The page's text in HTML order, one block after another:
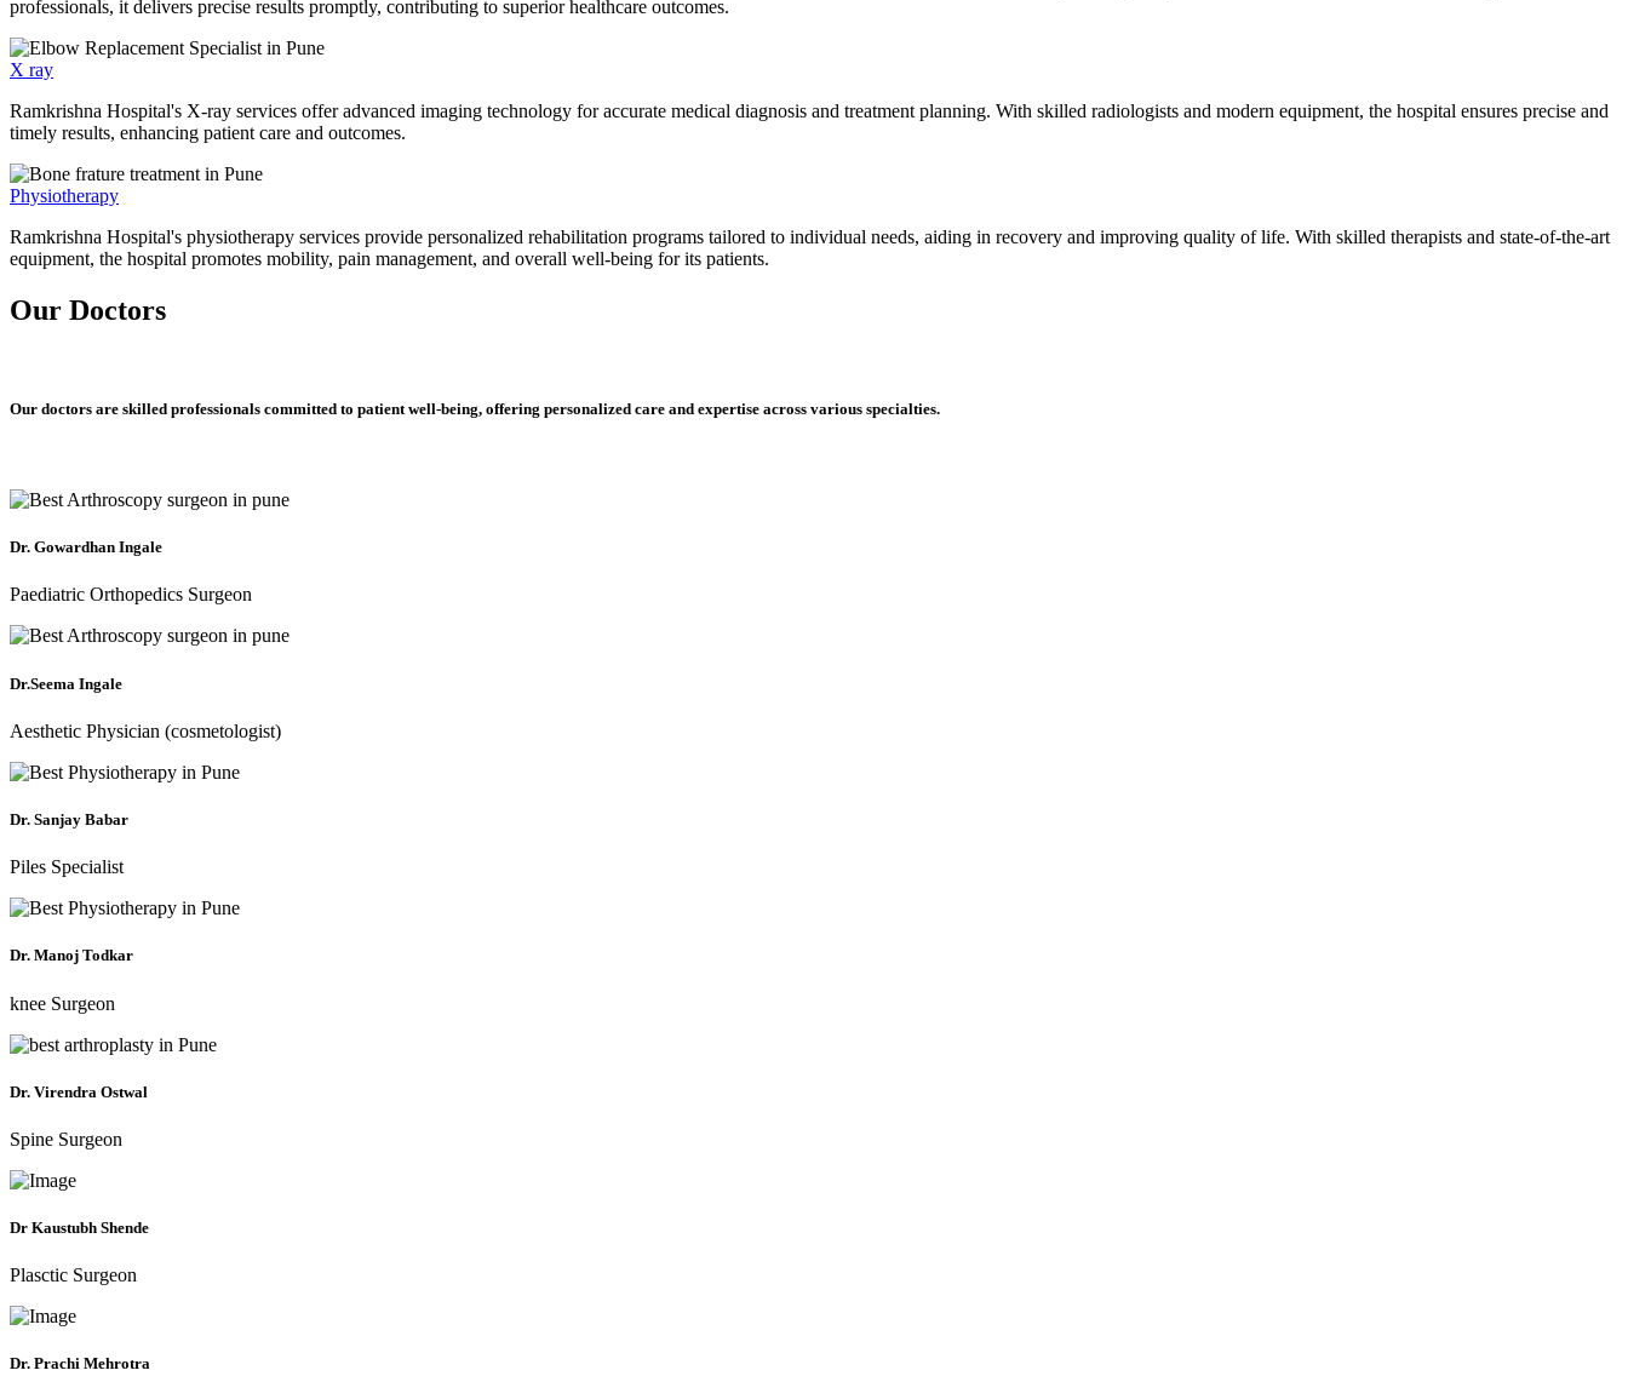
professionals, it delivers precise results promptly, contributing to superior healthcare outcomes.
X ray
Ramkrishna Hospital's X-ray services offer advanced imaging technology for accurate medical diagnosis and treatment planning. With skilled radiologists and modern equipment, the hospital ensures precise and
timely results, enhancing patient care and outcomes.
Physiotherapy
Ramkrishna Hospital's physiotherapy services provide personalized rehabilitation programs tailored to individual needs, aiding in recovery and improving quality of life. With skilled therapists and state-of-the-art
equipment, the hospital promotes mobility, pain management, and overall well-being for its patients.
Our Doctors
Our doctors are skilled professionals committed to patient well-being, offering personalized care and expertise across various specialties.
Dr. Gowardhan Ingale
Paediatric Orthopedics Surgeon
Dr.Seema Ingale
Aesthetic Physician (cosmetologist)
Dr. Sanjay Babar
Piles Specialist
Dr. Manoj Todkar
knee Surgeon
Dr. Virendra Ostwal
Spine Surgeon
Dr Kaustubh Shende
Plasctic Surgeon
Dr. Prachi Mehrotra